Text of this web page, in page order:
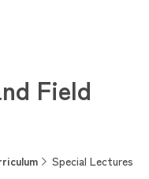
Field
Special Lectures